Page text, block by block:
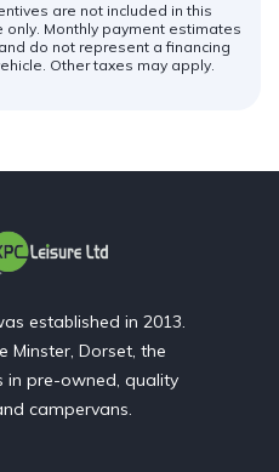
are not included in this
Monthly payment estimates
do not represent a financing
Other taxes may apply.
established in 2013.
Minster, Dorset, the
in pre-owned, quality
campervans.